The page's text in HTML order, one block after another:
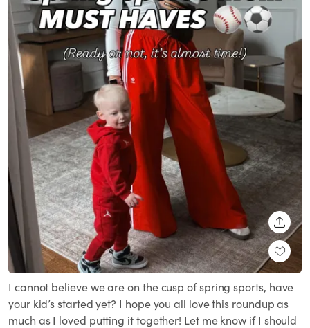
I cannot believe we are on the cusp of spring sports, have
your kid’s started yet? I hope you all love this roundup as
much as I loved putting it together! Let me know if I should